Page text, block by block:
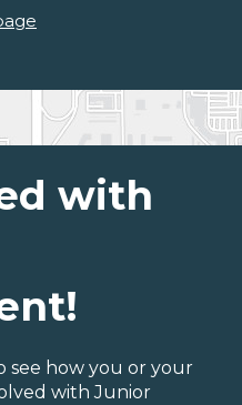
with
see how you or your
with Junior